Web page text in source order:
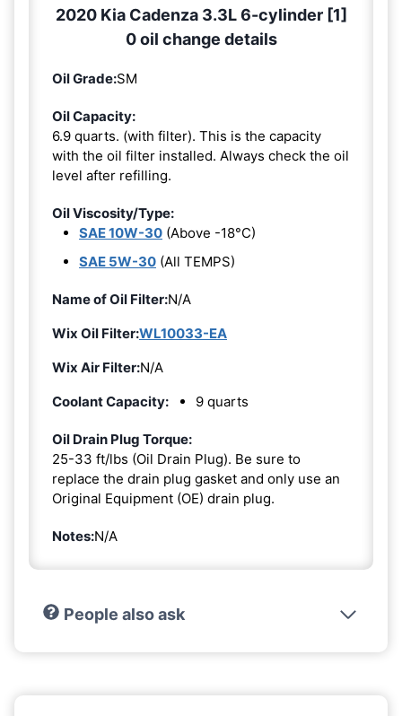
2020 Kia Cadenza 3.3L 6-cylinder [1]
0 oil change details
Oil Grade:SM
Oil Capacity:
6.9 quarts. (with filter). This is the capacity
with the oil filter installed. Always check the oil
level after refilling.
Oil Viscosity/Type:
SAE 10W-30 (Above -18°C)
SAE 5W-30 (All TEMPS)
Name of Oil Filter:N/A
Wix Oil Filter:WL10033-EA
Wix Air Filter:N/A
Coolant Capacity:
9 quarts
Oil Drain Plug Torque:
25-33 ft/lbs (Oil Drain Plug). Be sure to
replace the drain plug gasket and only use an
Original Equipment (OE) drain plug.
Notes:N/A
People also ask